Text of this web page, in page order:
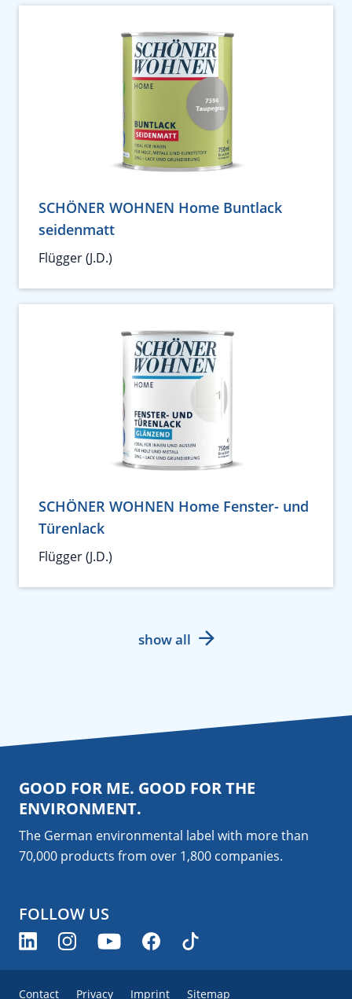
SCHÖNER WOHNEN Home Buntlack
seidenmatt
Flügger (J.D.)
SCHÖNER WOHNEN Home Fenster- und
Türenlack
Flügger (J.D.)
show all
GOOD FOR ME. GOOD FOR THE
ENVIRONMENT.
The German environmental label with more than
70,000 products from over 1,800 companies.
FOLLOW US
Contact Privacy Imprint Sitemap